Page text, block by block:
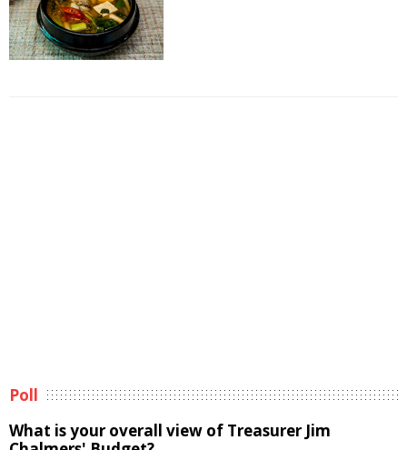
Poll
What is your overall view of Treasurer Jim